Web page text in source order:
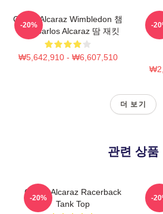
Carlos Alcaraz Wimbledon 챔
피언 Carlos Alcaraz 땀 재킷
₩5,642,910 - ₩6,607,510
-20% -
더 보기
관련 상품
Carlos Alcaraz Racerback
Tank Top
-20% -